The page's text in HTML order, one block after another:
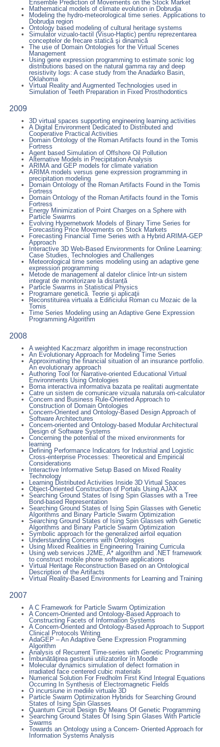
Ensemble Prediction of Movements on the Stock Market
Mathematical models of climate evolution in Dobrudja
Modeling the hydro-meteorological time series. Applications to
Dobrudja region
Ontology based modeling of cultural heritage systems
Simulator vizualo-tactil (Visuo-Haptic) pentru reprezentarea
conceptelor de frecare statică şi dinamică
The use of Domain Ontologies for the Virtual Scenes
Management
Using gene expression programming to estimate sonic log
distributions based on the natural gamma ray and deep
resistivity logs: A case study from the Anadarko Basin,
Oklahoma
Virtual Reality and Augmented Technologies used in
Simulation of Teeth Preparation in Fixed Prosthodontics
2009
3D virtual spaces supporting engineering learning activities
A Digital Environment Dedicated to Distributed and
Cooperative Practical Activities
Domain Ontology of the Roman Artifacts found in the Tomis
Fortress
Agent based Simulation of Offshore Oil Pollution
Alternative Models in Precipitation Analysis
ARIMA and GEP models for climate variation
ARIMA models versus gene expression programming in
precipitation modeling
Domain Ontology of the Roman Artifacts Found in the Tomis
Fortress
Domain Ontology of the Roman Artifacts found in the Tomis
Fortress
Energy Minimization of Point Charges on a Sphere with
Particle Swarms
Evolving Hypernetwork Models of Binary Time Series for
Forecasting Price Movements on Stock Markets
Forecasting Financial Time Series with a Hybrid ARIMA-GEP
Approach
Interactive 3D Web-Based Environments for Online Learning:
Case Studies, Technologies and Challenges
Meteorological time series modeling using an adaptive gene
expression programming
Metode de management al datelor clinice într-un sistem
integrat de monitorizare la distanță
Particle Swarms in Statistical Physics
Programare genetică. Teorie şi aplicaţii
Reconstituirea virtuala a Edificiului Roman cu Mozaic de la
Tomis
Time Series Modeling using an Adaptive Gene Expression
Programming Algorithm
2008
A weighted Kaczmarz algorithm in image reconstruction
An Evolutionary Approach for Modeling Time Series
Approximating the financial situation of an insurance portfolio.
An evolutionary approach
Authoring Tool for Narrative-oriented Educational Virtual
Environments Using Ontologies
Borna interactiva informativa bazata pe realitati augmentate
Catre un sistem de comunicare vizuala naturala om-calculator
Concern and Business Rule-Oriented Approach to
Construction of Domain Ontologies
Concern-Oriented and Ontology-Based Design Approach of
Software Architectures
Concern-oriented and Ontology-based Modular Architectural
Design of Software Systems
Concerning the potential of the mixed environments for
learning
Defining Performance Indicators for Industrial and Logistic
Cross-enterprise Processes: Theoretical and Empirical
Considerations
Interactive Informative Setup Based on Mixed Reality
Technology
Learning Distributed Activities Inside 3D Virtual Spaces
Object-Oriented Construction of Portals Using AJAX
Searching Ground States of Ising Spin Glasses with a Tree
Bond-based Representation
Searching Ground States of Ising Spin Glasses with Genetic
Algorithms and Binary Particle Swarm Optimization
Searching Ground States of Ising Spin Glasses with Genetic
Algorithms and Binary Particle Swarm Optimization
Symbolic approach for the generalized airfoil equation
Understanding Concerns with Ontologies
Using Mixed Realities in Engineering Training Curricula
Using web services J2ME, A* algorithm and .NET framework
to construct mobile phone software applications
Virtual Heritage Reconstruction Based on an Ontological
Description of the Artifacts
Virtual Reality-Based Environments for Learning and Training
2007
A C Framework for Particle Swarm Optimization
A Concern-Oriented and Ontology-Based Approach to
Constructing Facets of Information Systems
A Concern-Oriented and Ontology-Based Approach to Support
Clinical Protocols Writing
AdaGEP – An Adaptive Gene Expression Programming
Algorithm
Analysis of Recurrent Time-series with Genetic Programming
Îmbunătăţirea gestiunii utilizatorilor în Moodle
Molecular dynamics simulation of defect formation in
irradiated face centered cubic materials
Numerical Solution For Fredholm First Kind Integral Equations
Occurring In Synthesis of Electromagnetic Fields
O incursiune in mediile virtuale 3D
Particle Swarm Optimization Hybrids for Searching Ground
States of Ising Spin Glasses
Quantum Circuit Design By Means Of Genetic Programming
Searching Ground States Of Ising Spin Glases With Particle
Swarms
Towards an Ontology using a Concern- Oriented Approach for
Information Systems Analysis